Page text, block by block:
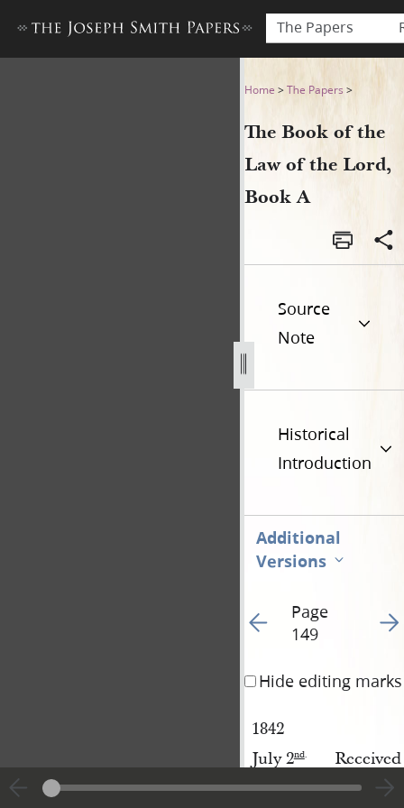
The Papers
The Book of the Law of the
Home >The Papers >
The Book of the
Law of the Lord,
Book A
Source
Note
Historical
Introduction
Additional
Versions
Go to previous page 97
Page
149
Go
Hide editing marks
1842
July 2nd.